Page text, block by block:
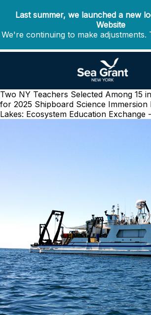
Last summer, we launched a new
Website
We're continuing to make adjustments.
Two NY Teachers Selected Among 15
for 2025 Shipboard Science Immersion
Lakes: Ecosystem Education Exchange